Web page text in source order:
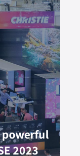
2023